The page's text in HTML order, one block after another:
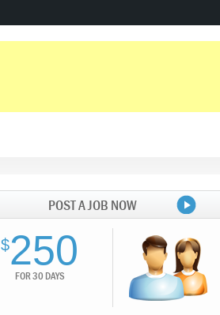
POST A JOB NOW
$250
FOR 30 DAYS